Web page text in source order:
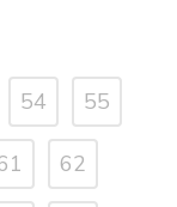
54 55
62